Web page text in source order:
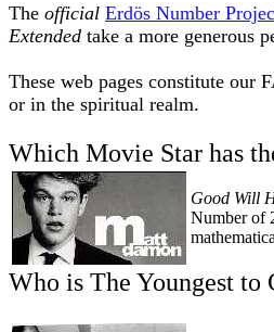
The official Erdös Number
Extended take a more generous
These web pages constitute our
or in the spiritual realm.
Which Movie Star has
Good Will
Number of
Who is The Youngest to